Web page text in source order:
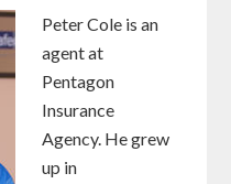
Peter Cole is an
agent at
Pentagon
Insurance
Agency. He grew
up in